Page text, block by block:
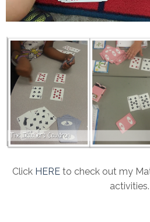
Click HERE to check out my
activities.